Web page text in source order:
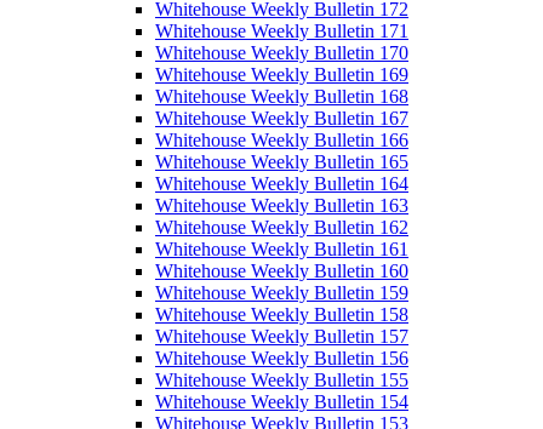
Whitehouse Weekly Bulletin 172
Whitehouse Weekly Bulletin 171
Whitehouse Weekly Bulletin 170
Whitehouse Weekly Bulletin 169
Whitehouse Weekly Bulletin 168
Whitehouse Weekly Bulletin 167
Whitehouse Weekly Bulletin 166
Whitehouse Weekly Bulletin 165
Whitehouse Weekly Bulletin 164
Whitehouse Weekly Bulletin 163
Whitehouse Weekly Bulletin 162
Whitehouse Weekly Bulletin 161
Whitehouse Weekly Bulletin 160
Whitehouse Weekly Bulletin 159
Whitehouse Weekly Bulletin 158
Whitehouse Weekly Bulletin 157
Whitehouse Weekly Bulletin 156
Whitehouse Weekly Bulletin 155
Whitehouse Weekly Bulletin 154
Whitehouse Weekly Bulletin 153